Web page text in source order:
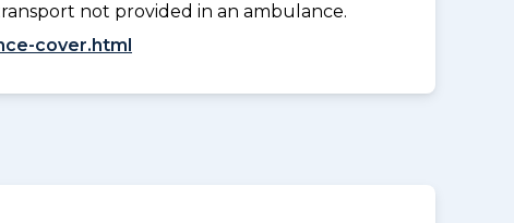
not provided in an ambulance.
cover.html